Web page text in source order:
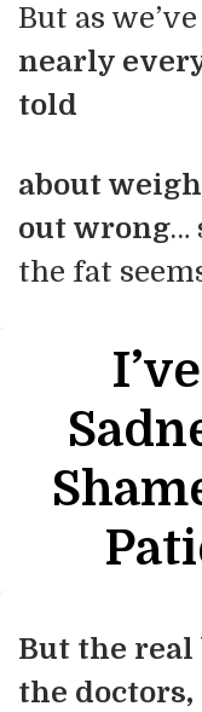
But as
nearly
told
about
out wrong…
the fat
But the real
the